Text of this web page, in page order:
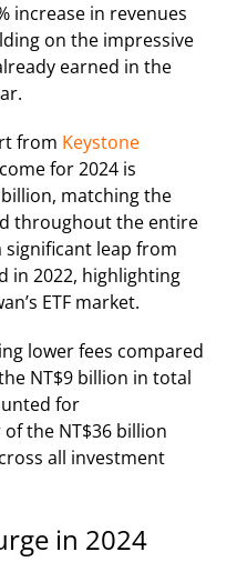
increase in revenues
on the impressive
earned in the
from Keystone
for 2024 is
matching the
throughout the entire
significant leap from
in 2022, highlighting
ETF market.
lower fees compared
NT$9 billion in total
for
the NT$36 billion
all investment
in 2024